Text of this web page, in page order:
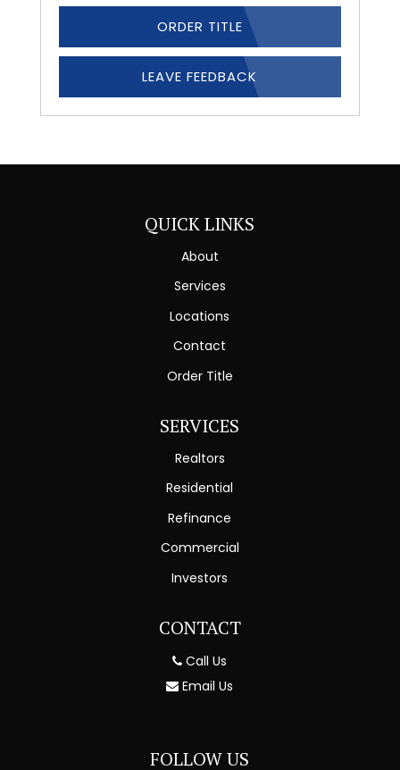
ORDER TITLE
LEAVE FEEDBACK
QUICK LINKS
About
Services
Locations
Contact
Order Title
SERVICES
Realtors
Residential
Refinance
Commercial
Investors
CONTACT
Call Us
Email Us
FOLLOW US